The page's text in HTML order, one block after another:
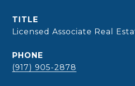
TITLE
Licensed Associate Real
PHONE
(917) 905-2878